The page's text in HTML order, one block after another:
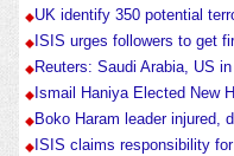
UK identify 350 potential
ISIS urges followers to get
Reuters: Saudi Arabia, US
Ismail Haniya Elected New
Boko Haram leader injured,
ISIS claims responsibility